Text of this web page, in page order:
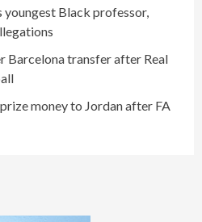
youngest Black professor,
Barcelona transfer after Real
money to Jordan after FA